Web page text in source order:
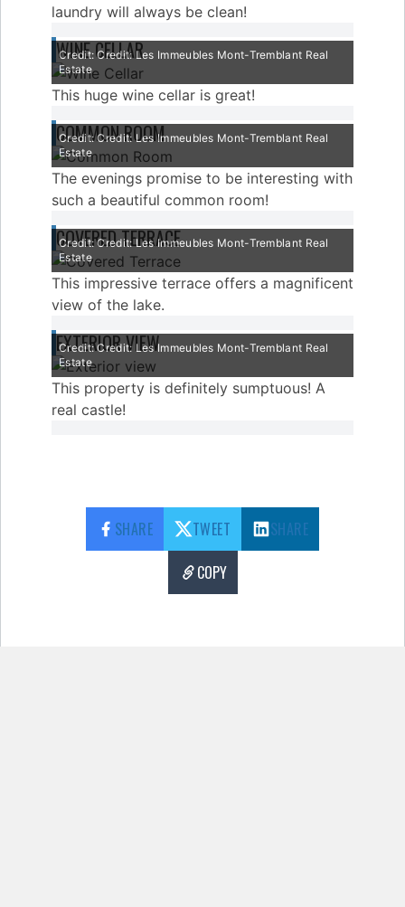
laundry will always be clean!
WINE CELLAR
Credit: Credit: Les Immeubles Mont-Tremblant Real
Estate
This huge wine cellar is great!
COMMON ROOM
Credit: Credit: Les Immeubles Mont-Tremblant Real
Estate
The evenings promise to be interesting with
such a beautiful common room!
COVERED TERRACE
Credit: Credit: Les Immeubles Mont-Tremblant Real
Estate
This impressive terrace offers a magnificent
view of the lake.
EXTERIOR VIEW
Credit: Credit: Les Immeubles Mont-Tremblant Real
Estate
This property is definitely sumptuous! A
real castle!
SHARE TWEET
SHARE
COPY